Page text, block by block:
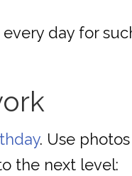
day for
. Use
the next level: